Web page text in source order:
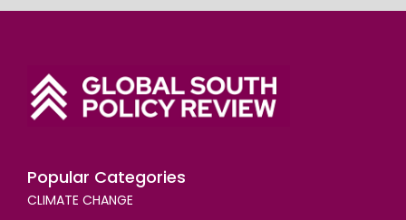
Popular Categories
CLIMATE CHANGE